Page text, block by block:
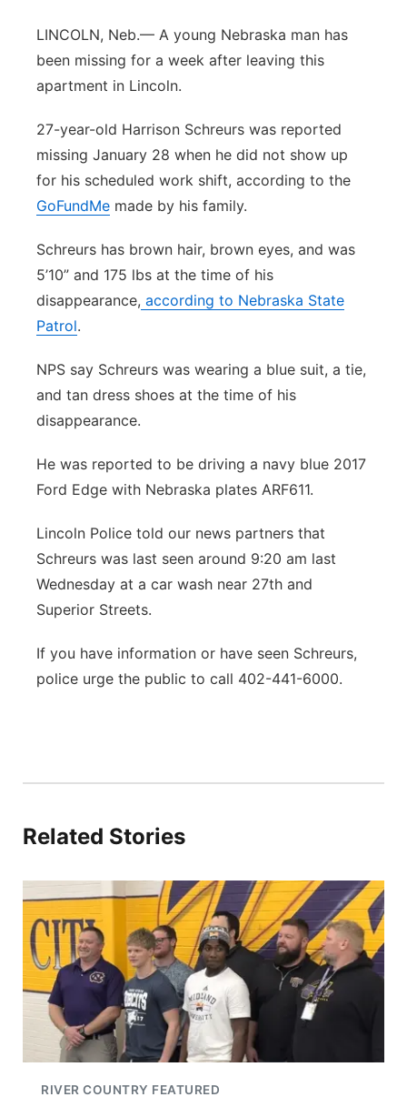
Sandhills
LINCOLN, Neb.— A young Nebraska man has
been missing for a week after leaving this
apartment in Lincoln.
27-year-old Harrison Schreurs was reported
missing January 28 when he did not show up
for his scheduled work shift, according to the
GoFundMe made by his family.
Schreurs has brown hair, brown eyes, and was
5’10” and 175 lbs at the time of his
disappearance, according to Nebraska State
Patrol.
NPS say Schreurs was wearing a blue suit, a tie,
and tan dress shoes at the time of his
disappearance.
He was reported to be driving a navy blue 2017
Ford Edge with Nebraska plates ARF611.
Lincoln Police told our news partners that
Schreurs was last seen around 9:20 am last
Wednesday at a car wash near 27th and
Superior Streets.
If you have information or have seen Schreurs,
police urge the public to call 402-441-6000.
Related Stories
RIVER COUNTRY FEATURED